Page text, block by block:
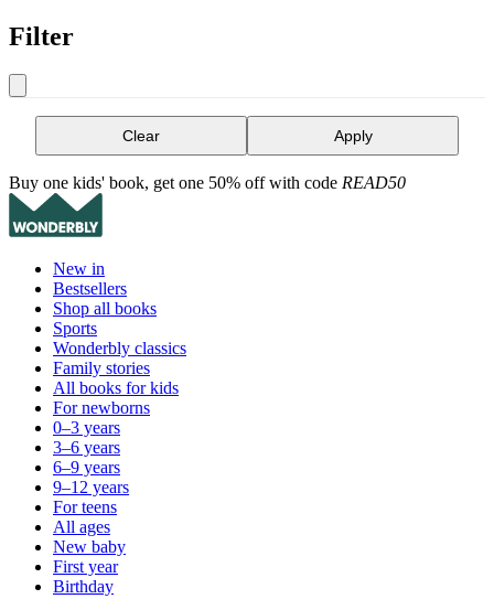
Filter
Clear Apply
Buy one kids' book, get one 50% off with code READ50
New in
Bestsellers
Shop all books
Sports
Wonderbly classics
Family stories
All books for kids
For newborns
0–3 years
3–6 years
6–9 years
9–12 years
For teens
All ages
New baby
First year
Birthday